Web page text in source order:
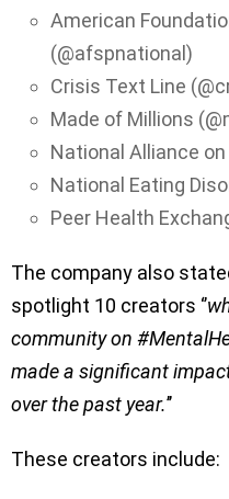
American
(@afspnational)
Crisis Text Line
Made of Millions
National Alliance
National Eating
Peer Health
The company also
spotlight 10 creators ‘’
community on
made a significant
over the past year.’’
These creators include: